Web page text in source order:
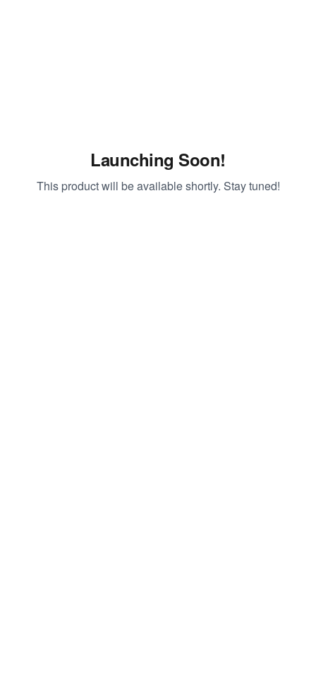
Launching Soon!
This product will be available shortly. Stay tuned!